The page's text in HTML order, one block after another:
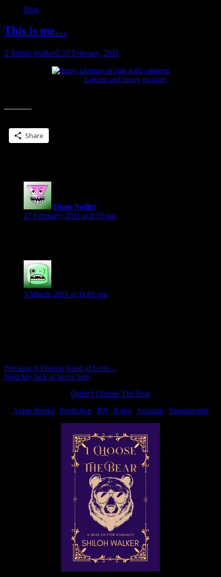
Blog
This is me…
Shiloh Walker 27 February, 2011
Lolcats and funny pictures
Share
Diane Sadler
27 February, 2011 at 8:58 pm
3 March, 2011 at 11:01 pm
Post
navigation
Previous Previous
post:
A Forever Kind of Love…
Next Next
My lack of being here
Order I Choose The Bear
Apple Books| Bookshop| BN Kobo| Amazon| Smashwords